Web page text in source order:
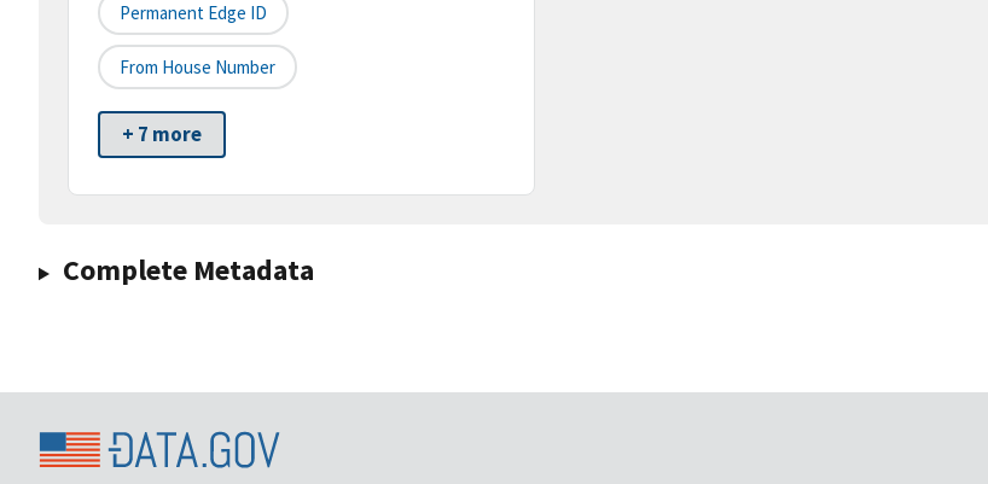
Permanent Edge ID
From House Number
+ 7 more
Complete Metadata